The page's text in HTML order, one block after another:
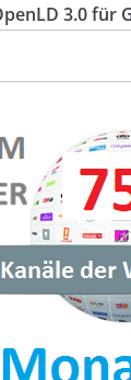
3.0 für